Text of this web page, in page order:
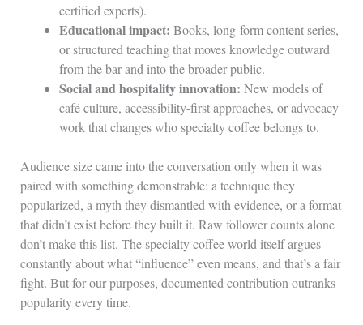
certified experts).
Educational impact: Books, long-form content series,
or structured teaching that moves knowledge outward
from the bar and into the broader public.
Social and hospitality innovation: New models of
café culture, accessibility-first approaches, or advocacy
work that changes who specialty coffee belongs to.
Audience size came into the conversation only when it was
paired with something demonstrable: a technique they
popularized, a myth they dismantled with evidence, or a format
that didn’t exist before they built it. Raw follower counts alone
don’t make this list. The specialty coffee world itself argues
constantly about what “influence” even means, and that’s a fair
fight. But for our purposes, documented contribution outranks
popularity every time.